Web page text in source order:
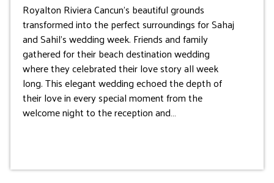
Royalton Riviera Cancun’s beautiful grounds
transformed into the perfect surroundings for Sahaj
and Sahil’s wedding week. Friends and family
gathered for their beach destination wedding
where they celebrated their love story all week
long. This elegant wedding echoed the depth of
their love in every special moment from the
welcome night to the reception and…